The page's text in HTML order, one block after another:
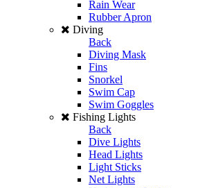
Rain Wear
Rubber Apron
Diving
Back
Diving Mask
Fins
Snorkel
Swim Cap
Swim Goggles
Fishing Lights
Back
Dive Lights
Head Lights
Light Sticks
Net Lights